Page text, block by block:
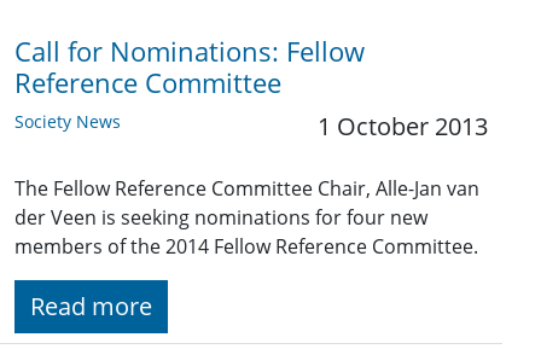
Call for Nominations: Fellow
Reference Committee
Society News 1 October 2013
The Fellow Reference Committee Chair, Alle-Jan van
der Veen is seeking nominations for four new
members of the 2014 Fellow Reference Committee.
Read more